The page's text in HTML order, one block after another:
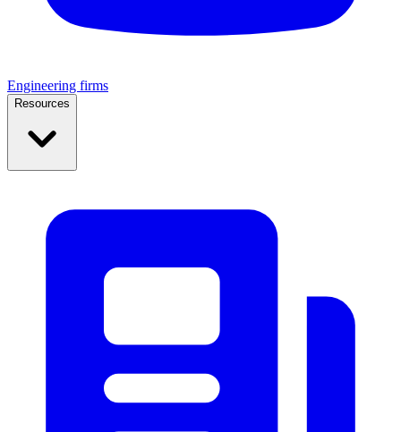
Engineering firms
Resources